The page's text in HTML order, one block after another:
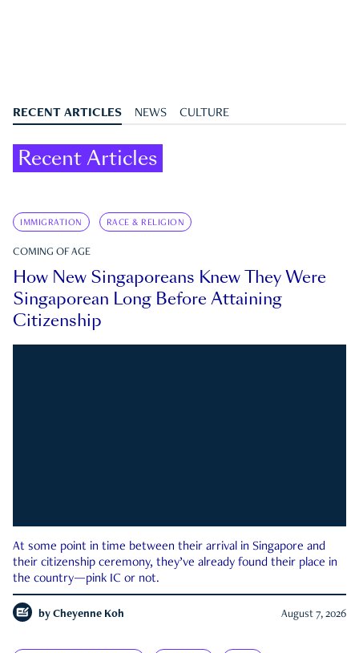
RECENT ARTICLES NEWS CULTURE
Recent Articles
IMMIGRATION RACE & RELIGION
COMING OF AGE
How New Singaporeans Knew They Were
Singaporean Long Before Attaining
Citizenship
At some point in time between their arrival in Singapore and
their citizenship ceremony, they’ve already found their place in
the country—pink IC or not.
by Cheyenne Koh August 7, 2026